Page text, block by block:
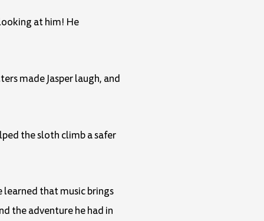
at him! He
made Jasper laugh, and
the sloth climb a safer
learned that music brings
the adventure he had in